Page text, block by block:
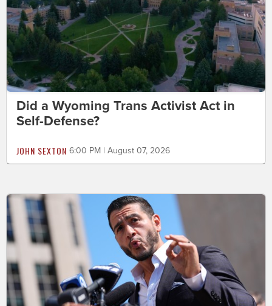
Did a Wyoming Trans Activist Act in
Self-Defense?
JOHN SEXTON 6:00 PM | August 07, 2026